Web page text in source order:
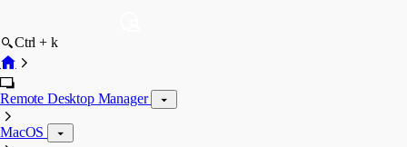
Ctrl + k
Remote Desktop Manager
MacOS